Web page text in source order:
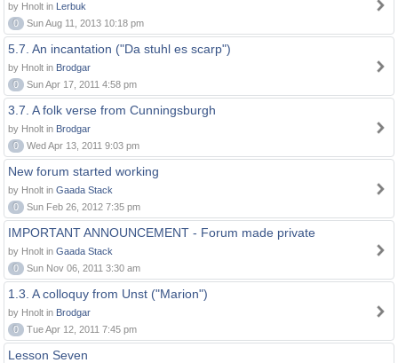
by Hnolt in Lerbuk
0
Sun Aug 11, 2013 10:18 pm
5.7. An incantation ("Da stuhl es scarp")
by Hnolt in Brodgar
0
Sun Apr 17, 2011 4:58 pm
3.7. A folk verse from Cunningsburgh
by Hnolt in Brodgar
0
Wed Apr 13, 2011 9:03 pm
New forum started working
by Hnolt in Gaada Stack
0
Sun Feb 26, 2012 7:35 pm
IMPORTANT ANNOUNCEMENT - Forum made private
by Hnolt in Gaada Stack
0
Sun Nov 06, 2011 3:30 am
1.3. A colloquy from Unst ("Marion")
by Hnolt in Brodgar
0
Tue Apr 12, 2011 7:45 pm
Lesson Seven